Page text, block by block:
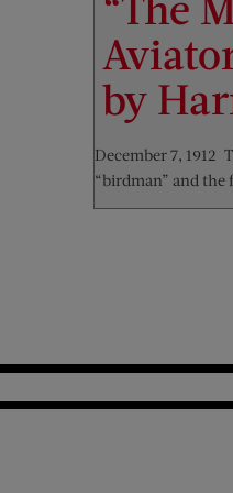
by
December 7,
“birdman” and